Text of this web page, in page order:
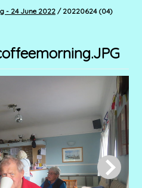
- 24 June 2022 /20220624 (04)